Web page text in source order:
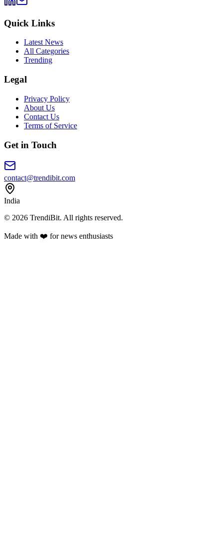
Quick Links
Latest News
All Categories
Trending
Legal
Privacy Policy
About Us
Contact Us
Terms of Service
Get in Touch
contact@trendibit.com
India
© 2026 TrendiBit. All rights reserved.
Made with ❤️ for news enthusiasts